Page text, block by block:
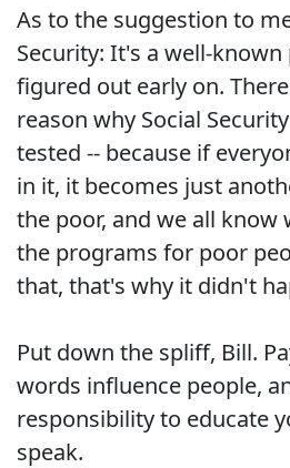
As to the suggestion to
Security: It's a well-known
figured out early on.
reason why Social
tested -- because if
in it, it becomes just
the poor, and we all know
the programs for poor
that, that's why it didn't
Put down the spliff, Bill.
words influence people,
responsibility to educate
speak.